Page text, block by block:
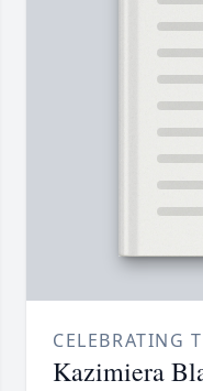
CELEBRATING
Kazimiera